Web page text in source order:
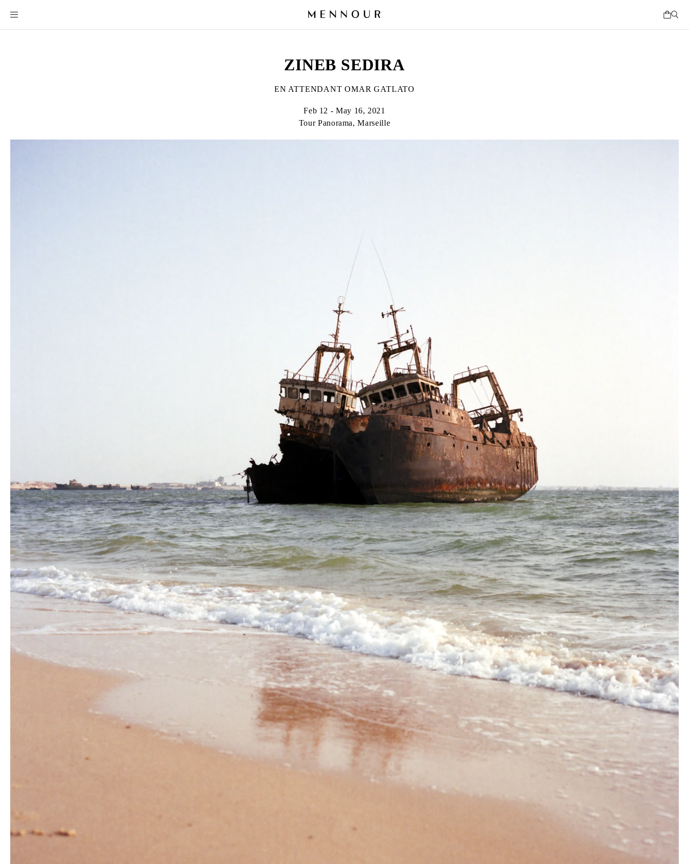
ZINEB SEDIRA
EN ATTENDANT OMAR GATLATO
Feb 12 - May 16, 2021
Tour Panorama, Marseille